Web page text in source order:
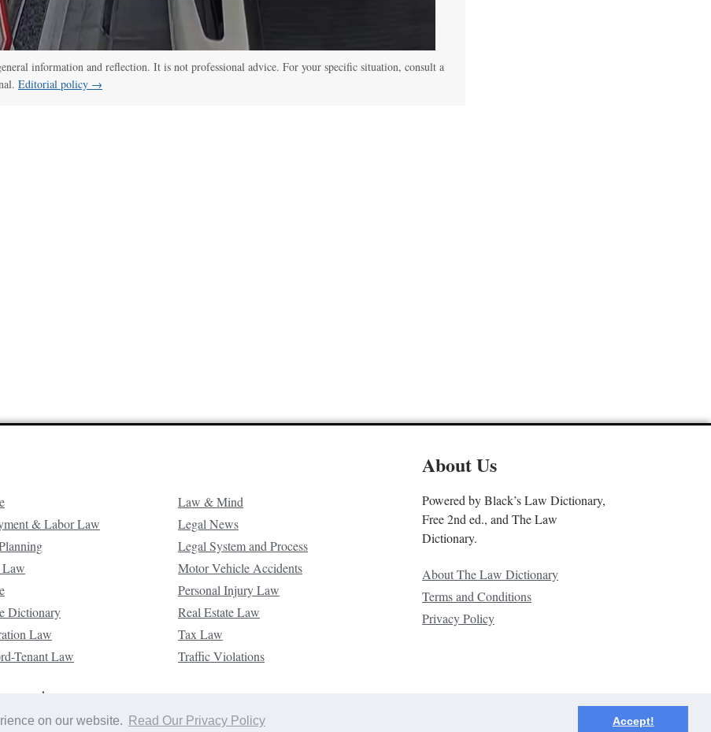
on our website. Read Our Privacy Policy Accept!
information and reflection. It is not professional advice. For your specific situation, consult a
Editorial policy →
& Labor Law
Dictionary
Law
Tenant Law
Law & Mind
Legal News
Legal System and Process
Motor Vehicle Accidents
Personal Injury Law
Real Estate Law
Tax Law
Traffic Violations
About Us
Powered by Black’s Law Dictionary,
Free 2nd ed., and The Law
Dictionary.
About The Law Dictionary
Terms and Conditions
Privacy Policy